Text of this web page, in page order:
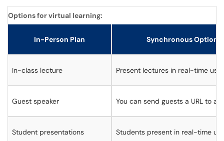
Options for virtual learning:
In-Person Plan Synchronous Option
In-class lecture Present lectures in real-time
Guest speaker You can send guests a URL to
Student presentations Students present in real-time